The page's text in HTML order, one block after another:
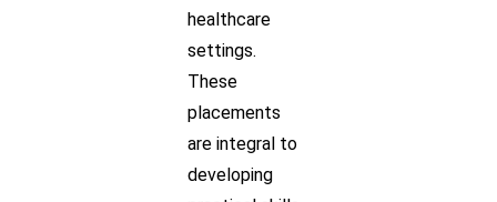
healthcare
settings.
These
placements
are integral to
developing